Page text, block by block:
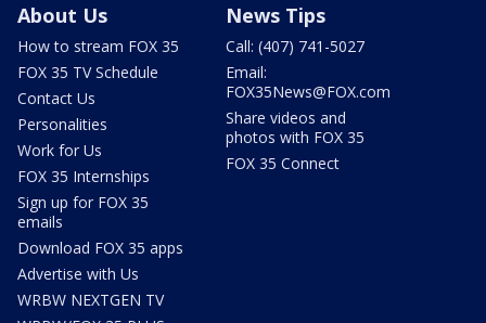
About Us
How to stream FOX 35
FOX 35 TV Schedule
Contact Us
Personalities
Work for Us
FOX 35 Internships
Sign up for FOX 35
emails
Download FOX 35 apps
Advertise with Us
WRBW NEXTGEN TV
News Tips
Call: (407) 741-5027
Email:
FOX35News@FOX.com
Share videos and
photos with FOX 35
FOX 35 Connect